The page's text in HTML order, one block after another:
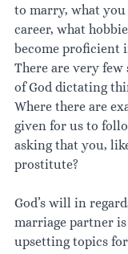
to marry, what you
career, what
become proficient
There are very few
of God dictating
Where there are
given for us to
asking that you,
prostitute?
God’s will in
marriage partner
upsetting topics